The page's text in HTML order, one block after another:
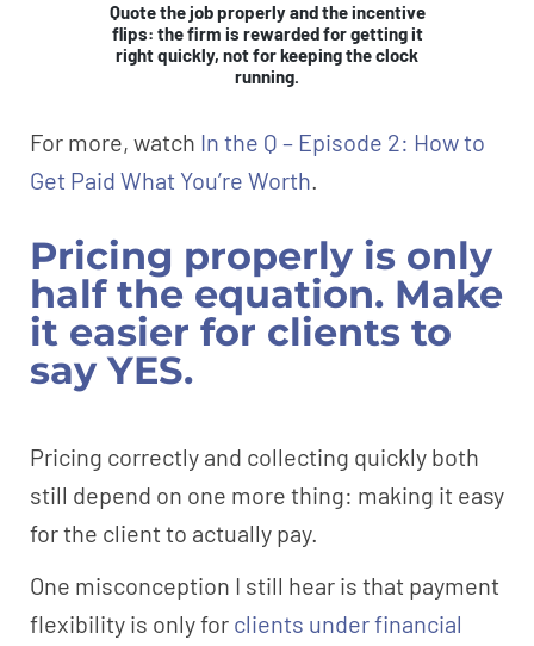
Quote the job properly and the incentive
flips: the firm is rewarded for getting it
right quickly, not for keeping the clock
running.
For more, watch In the Q – Episode 2: How to
Get Paid What You’re Worth.
Pricing properly is only
half the equation. Make
it easier for clients to
say YES.
Pricing correctly and collecting quickly both
still depend on one more thing: making it easy
for the client to actually pay.
One misconception I still hear is that payment
flexibility is only for clients under financial